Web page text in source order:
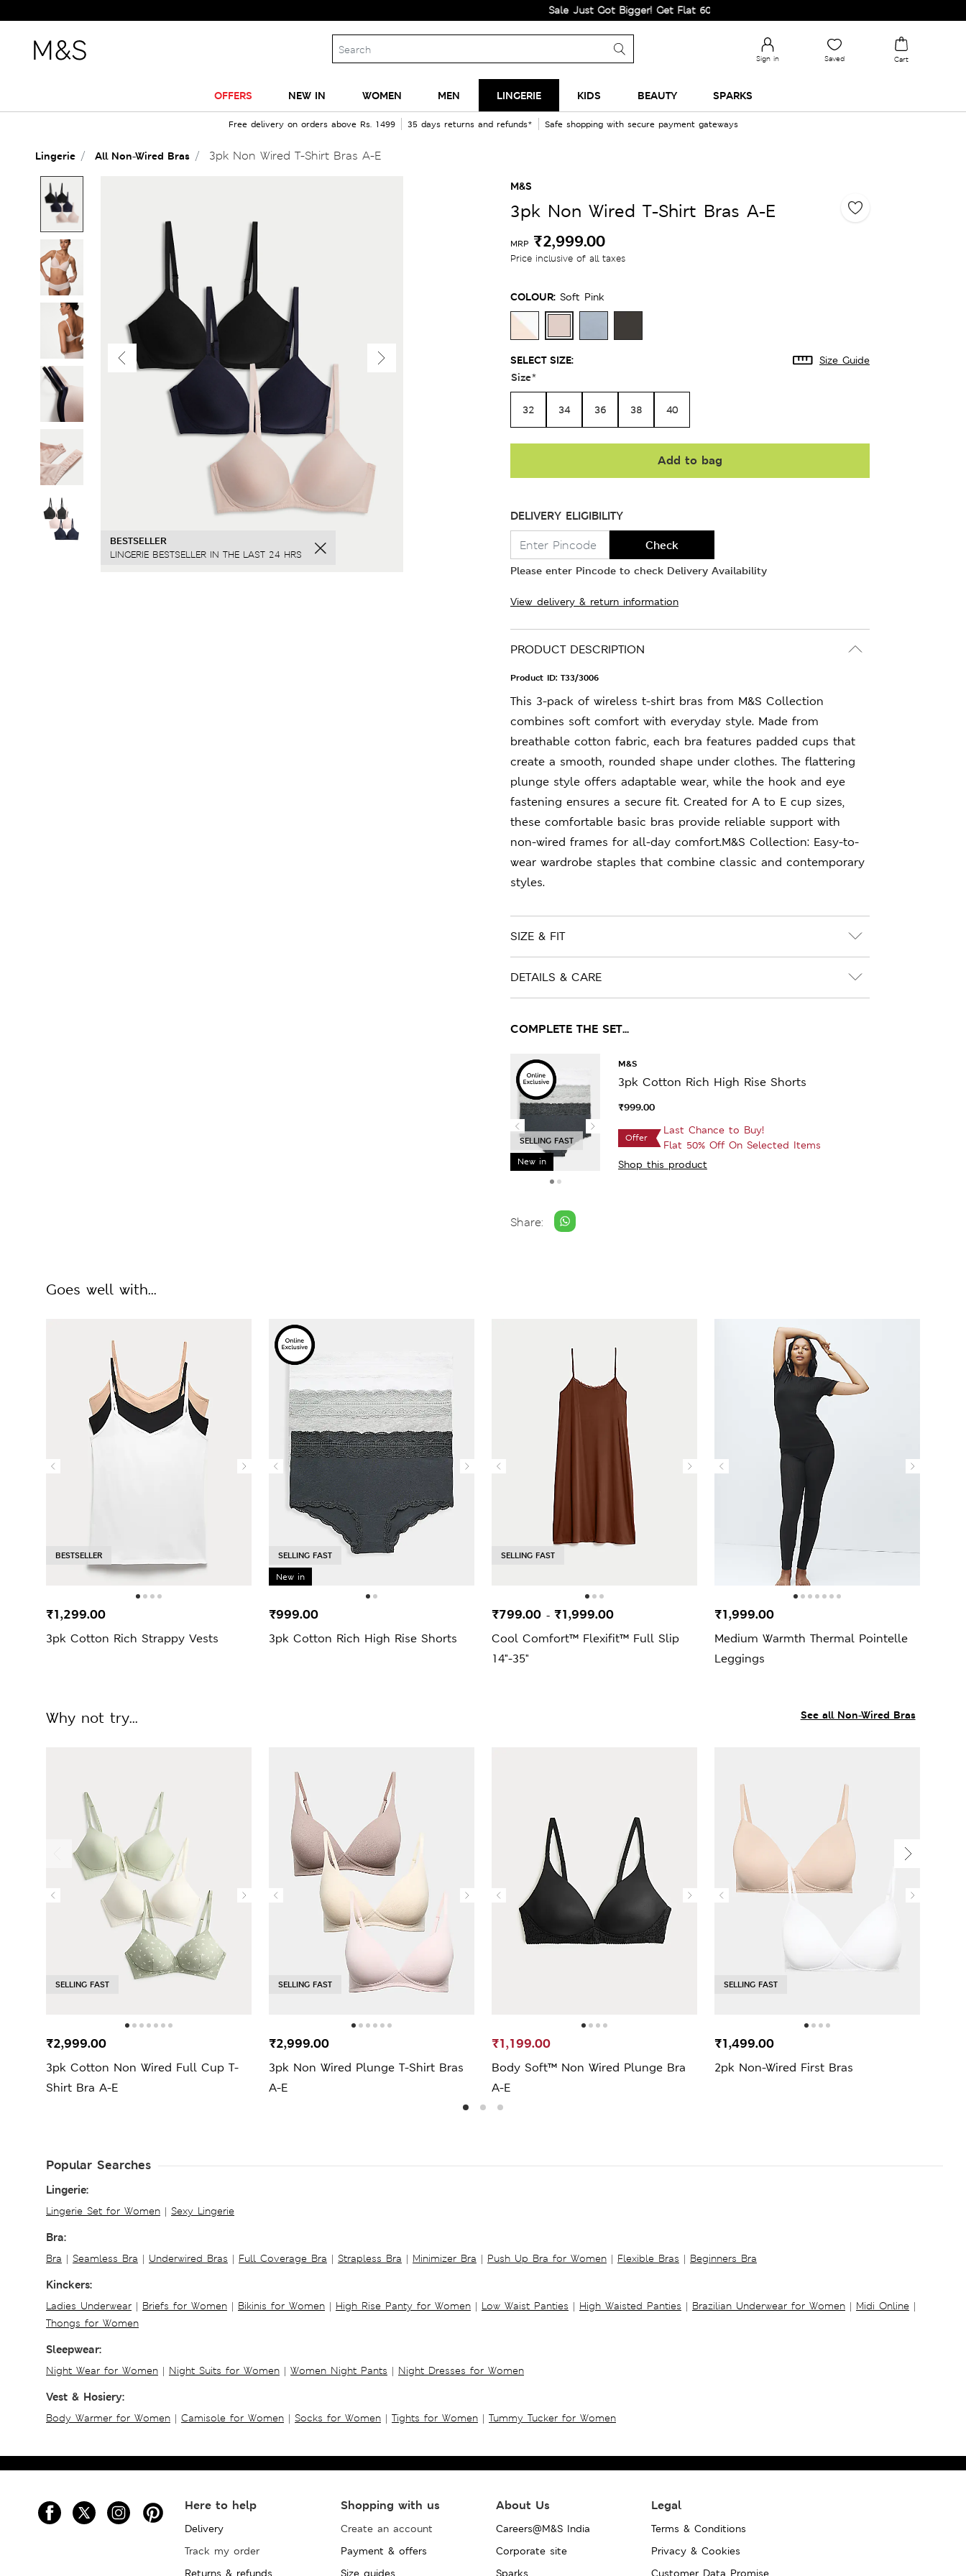
Sale Just Got Bigger! Get Flat 60% Off on Selected Lines.
Sign in Saved Cart
OFFERS NEW IN WOMEN MEN LINGERIE KIDS BEAUTY SPARKS
Free delivery on orders above Rs. 1499 35 days returns and refunds* Safe shopping with secure payment gateways
Lingerie All Non-Wired Bras 3pk Non Wired T-Shirt Bras A-E
BESTSELLER
LINGERIE BESTSELLER IN THE LAST 24 HRS
SELLING FAST
SOLD 80 TIMES IN LAST 7 DAYS
M&S
3pk Non Wired T-Shirt Bras A-E
MRP ₹2,999.00
Price inclusive of all taxes
COLOUR: Soft Pink
SELECT SIZE: Size Guide
Size*
32 34 36 38 40
Add to bag
DELIVERY ELIGIBILITY
Check
Please enter Pincode to check Delivery Availability
View delivery & return information
PRODUCT DESCRIPTION
Product ID: T33/3006
This 3-pack of wireless t-shirt bras from M&S Collection
combines soft comfort with everyday style. Made from
breathable cotton fabric, each bra features padded cups that
create a smooth, rounded shape under clothes. The flattering
plunge style offers adaptable wear, while the hook and eye
fastening ensures a secure fit. Created for A to E cup sizes,
these comfortable basic bras provide reliable support with
non-wired frames for all-day comfort.M&S Collection: Easy-to-
wear wardrobe staples that combine classic and contemporary
styles.
SIZE & FIT
DETAILS & CARE
COMPLETE THE SET...
New in
SELLING FAST
M&S
3pk Cotton Rich High Rise Shorts
₹999.00
Offer
Last Chance to Buy!
Flat 50% Off On Selected Items
Shop this product
Share:
Goes well with...
BESTSELLER
3pk Cotton Rich Strappy Vests
₹1,299.00
New in
SELLING FAST
3pk Cotton Rich High Rise Shorts
₹999.00
SELLING FAST
Cool Comfort™ Flexifit™ Full Slip
14"-35"
₹799.00 - ₹1,999.00
Medium Warmth Thermal Pointelle
Leggings
₹1,999.00
See all Non-Wired Bras
Why not try...
SELLING FAST
3pk Cotton Non Wired Full Cup T-
Shirt Bra A-E
₹2,999.00
SELLING FAST
3pk Non Wired Plunge T-Shirt Bras
A-E
₹2,999.00
Body Soft™ Non Wired Plunge Bra
A-E
₹1,199.00
SELLING FAST
2pk Non-Wired First Bras
₹1,499.00
Popular Searches
Lingerie:
Lingerie Set for Women | Sexy Lingerie
Bra:
Bra | Seamless Bra | Underwired Bras | Full Coverage Bra | Strapless Bra | Minimizer Bra | Push Up Bra for Women | Flexible Bras | Beginners Bra
Kinckers:
Ladies Underwear | Briefs for Women | Bikinis for Women | High Rise Panty for Women | Low Waist Panties | High Waisted Panties | Brazilian Underwear for Women | Midi Online |
Thongs for Women
Sleepwear:
Night Wear for Women | Night Suits for Women | Women Night Pants | Night Dresses for Women
Vest & Hosiery:
Body Warmer for Women | Camisole for Women | Socks for Women | Tights for Women | Tummy Tucker for Women
Here to help
Delivery
Track my order
Returns & refunds
Shopping with us
Create an account
Payment & offers
Size guides
About Us
Careers@M&S India
Corporate site
Sparks
Legal
Terms & Conditions
Privacy & Cookies
Customer Data Promise